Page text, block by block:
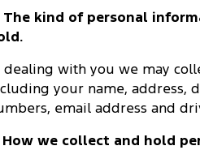
Transit Bus
SUVs
Ford Service
Warranties
Roadside Assistance
Collision Assistance
Ford Licensed Accessories by ARB
Ford Genuine Parts
Accessories
Fleet
Ford Business Fleet
Finance
Ford Finance
Finance Calculator
Contact Us
About Us
The kind of personal
dealing with you we may
your name, address,
email address and
How we collect and hold